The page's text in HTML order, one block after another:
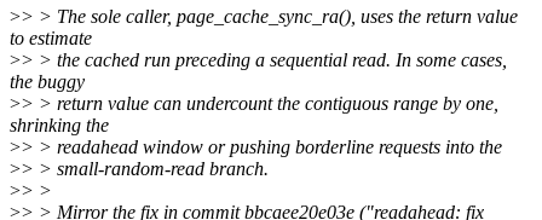
>> > The sole caller, page_cache_sync_ra(), uses the return value
to estimate
>> > the cached run preceding a sequential read. In some cases,
the buggy
>> > return value can undercount the contiguous range by one,
shrinking the
>> > readahead window or pushing borderline requests into the
>> > small-random-read branch.
>> >
>> > Mirror the fix in commit bbcaee20e03e ("readahead: fix